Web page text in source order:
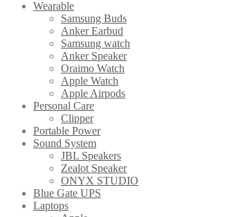
Wearable
Samsung Buds
Anker Earbud
Samsung watch
Anker Speaker
Oraimo Watch
Apple Watch
Apple Airpods
Personal Care
Clipper
Portable Power
Sound System
JBL Speakers
Zealot Speaker
ONYX STUDIO
Blue Gate UPS
Laptops